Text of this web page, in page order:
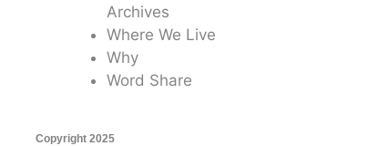
Archives
Where We Live
Why
Word Share
Copyright 2025